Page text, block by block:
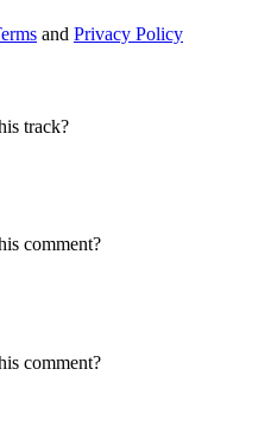
and Privacy Policy
track?
comment?
comment?